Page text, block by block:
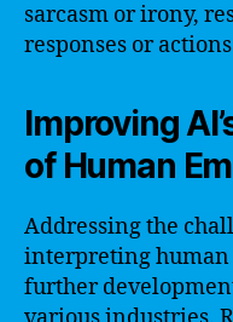
sarcasm or irony,
responses or
Improving
of Human
Addressing the
interpreting
further